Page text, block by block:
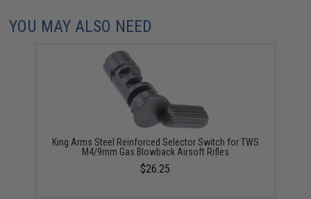
YOU MAY ALSO NEED
King Arms Steel Reinforced Selector Switch for TWS
M4/9mm Gas Blowback Airsoft Rifles
$26.25